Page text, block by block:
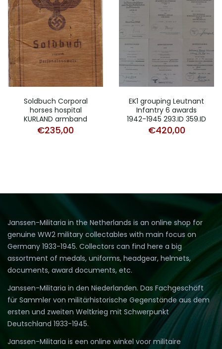
Soldbuch Corporal
horses hospital
KURLAND armband
€235,00
EK1 grouping Leutnant
Infantry 6 awards
1942-1945 293.ID 359.ID
€420,00
Janssen-Militaria in the Netherlands is an online shop for
genuine WW2 military collectables with main focus on
Germany 1933-1945. Collectors can find here a big
assortment of medals, uniforms, headgear, helmets,
documents, award documents, etc.
Janssen-Militaria in den Niederlanden. Das Fachgeschäft
für Sammler von militärhistorische Gegenstände aus dem
ersten und zweiten Weltkrieg mit Schwerpunkt
Deutschland 1933-1945.
Janssen-Militaria is een online winkel voor militaire